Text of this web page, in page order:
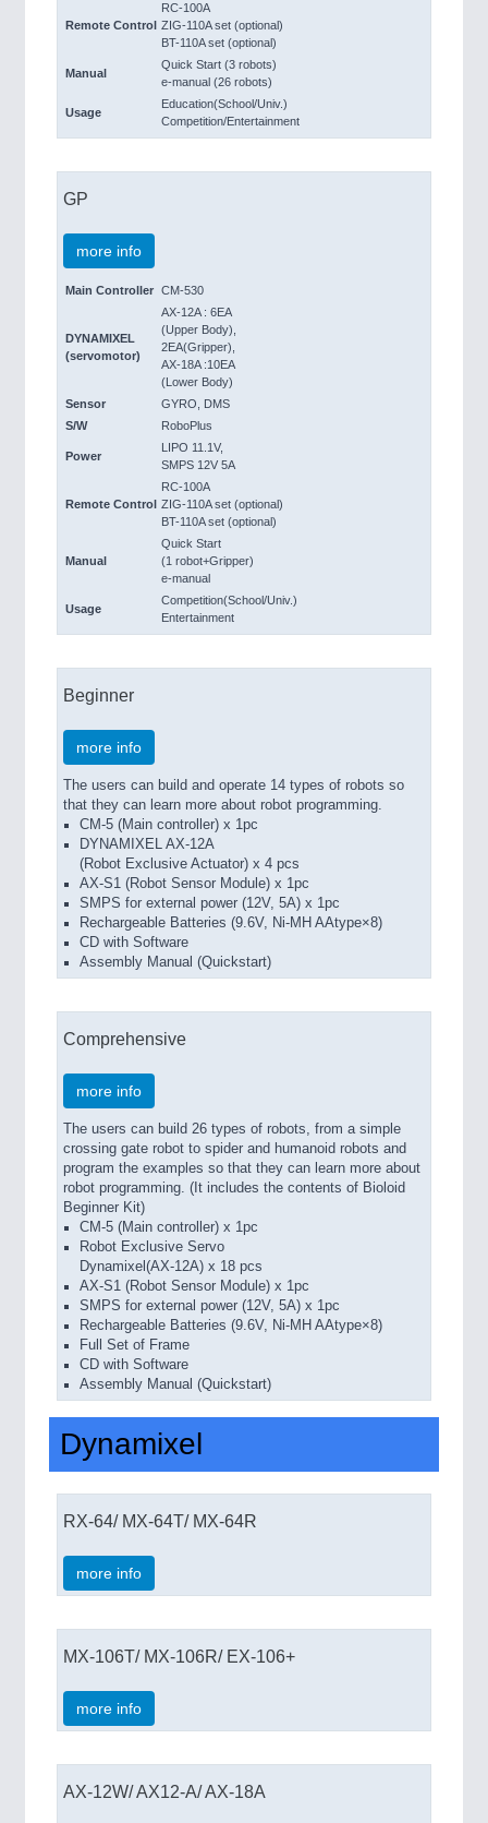
Remote Control
RC-100A
ZIG-110A set (optional)
BT-110A set (optional)
Manual
Quick Start (3 robots)
e-manual (26 robots)
Usage
Education(School/Univ.)
Competition/Entertainment
GP
more info
Main Controller CM-530
DYNAMIXEL
(servomotor)
AX-12A : 6EA
(Upper Body),
2EA(Gripper),
AX-18A :10EA
(Lower Body)
Sensor
GYRO, DMS
S/W
RoboPlus
Power
LIPO 11.1V,
SMPS 12V 5A
Remote Control
RC-100A
ZIG-110A set (optional)
BT-110A set (optional)
Manual
Quick Start
(1 robot+Gripper)
e-manual
Usage
Competition(School/Univ.)
Entertainment
Beginner
more info
The users can build and operate 14 types of robots so
that they can learn more about robot programming.
CM-5 (Main controller) x 1pc
DYNAMIXEL AX-12A
(Robot Exclusive Actuator) x 4 pcs
AX-S1 (Robot Sensor Module) x 1pc
SMPS for external power (12V, 5A) x 1pc
Rechargeable Batteries (9.6V, Ni-MH AAtype×8)
CD with Software
Assembly Manual (Quickstart)
Comprehensive
more info
The users can build 26 types of robots, from a simple
crossing gate robot to spider and humanoid robots and
program the examples so that they can learn more about
robot programming. (It includes the contents of Bioloid
Beginner Kit)
CM-5 (Main controller) x 1pc
Robot Exclusive Servo
Dynamixel(AX-12A) x 18 pcs
AX-S1 (Robot Sensor Module) x 1pc
SMPS for external power (12V, 5A) x 1pc
Rechargeable Batteries (9.6V, Ni-MH AAtype×8)
Full Set of Frame
CD with Software
Assembly Manual (Quickstart)
Dynamixel
RX-64/ MX-64T/ MX-64R
more info
MX-106T/ MX-106R/ EX-106+
more info
AX-12W/ AX12-A/ AX-18A